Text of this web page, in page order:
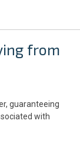
from
guaranteeing
with